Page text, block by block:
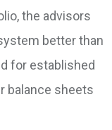
the advisors
better than
for established
balance sheets